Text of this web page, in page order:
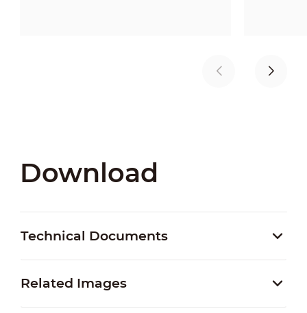
Download
Technical Documents
Related Images